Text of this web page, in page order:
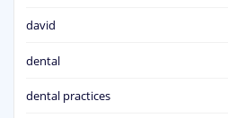
david
dental
dental practices